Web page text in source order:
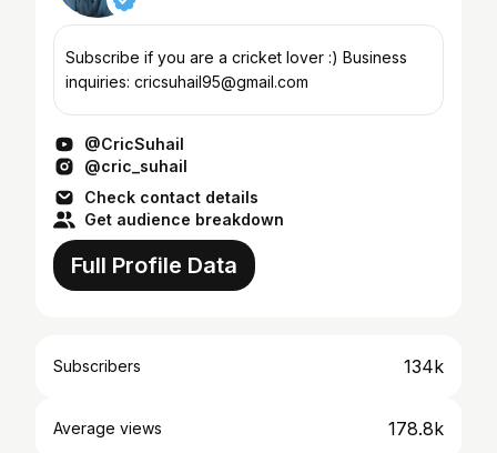
Subscribe if you are a cricket lover :) Business
inquiries: cricsuhail95@gmail.com
@CricSuhail
@cric_suhail
Check contact details
Get audience breakdown
Full Profile Data
Subscribers 134k
Average views 178.8k